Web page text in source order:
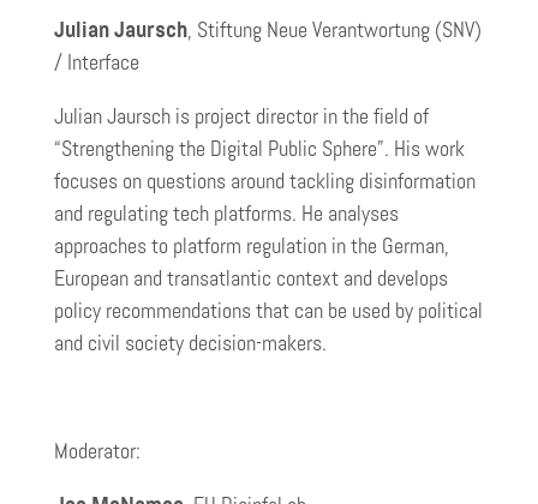
Julian Jaursch, Stiftung Neue Verantwortung (SNV)
/ Interface
Julian Jaursch is project director in the field of
“Strengthening the Digital Public Sphere”. His work
focuses on questions around tackling disinformation
and regulating tech platforms. He analyses
approaches to platform regulation in the German,
European and transatlantic context and develops
policy recommendations that can be used by political
and civil society decision-makers.
Moderator: